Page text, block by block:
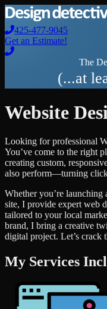
425-477-9045
Get an Estimate!
The
(...at
Website
Looking for professional
You’ve come to the right
creating custom,
also perform—turning
Whether you’re launching
site, I provide expert web
tailored to your local
brand, I bring a creative
digital project. Let’s crack
My Services